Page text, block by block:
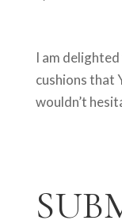
I am
cushions that
wouldn’t